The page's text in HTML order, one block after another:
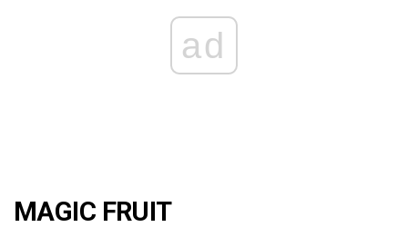
ad
MAGIC FRUIT